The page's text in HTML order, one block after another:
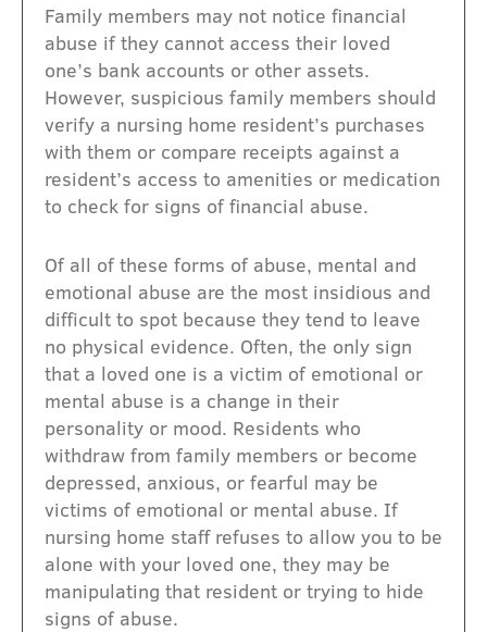
Family members may not notice financial
abuse if they cannot access their loved
one’s bank accounts or other assets.
However, suspicious family members should
verify a nursing home resident’s purchases
with them or compare receipts against a
resident’s access to amenities or medication
to check for signs of financial abuse.
Of all of these forms of abuse, mental and
emotional abuse are the most insidious and
difficult to spot because they tend to leave
no physical evidence. Often, the only sign
that a loved one is a victim of emotional or
mental abuse is a change in their
personality or mood. Residents who
withdraw from family members or become
depressed, anxious, or fearful may be
victims of emotional or mental abuse. If
nursing home staff refuses to allow you to be
alone with your loved one, they may be
manipulating that resident or trying to hide
signs of abuse.